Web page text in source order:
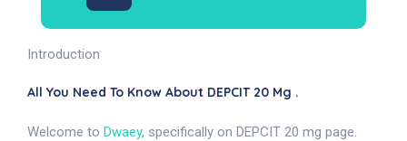
Introduction
All You Need To Know About DEPCIT 20 Mg .
Welcome to Dwaey, specifically on DEPCIT 20 mg page.